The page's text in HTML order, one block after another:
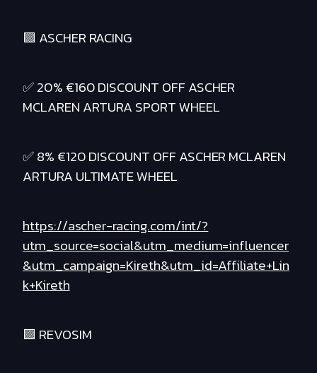
🟪 ASCHER RACING
✅ 20% €160 DISCOUNT OFF ASCHER
MCLAREN ARTURA SPORT WHEEL
✅ 8% €120 DISCOUNT OFF ASCHER MCLAREN
ARTURA ULTIMATE WHEEL
https://ascher-racing.com/int/?
utm_source=social&utm_medium=influencer
&utm_campaign=Kireth&utm_id=Affiliate+Lin
k+Kireth
🟪 REVOSIM